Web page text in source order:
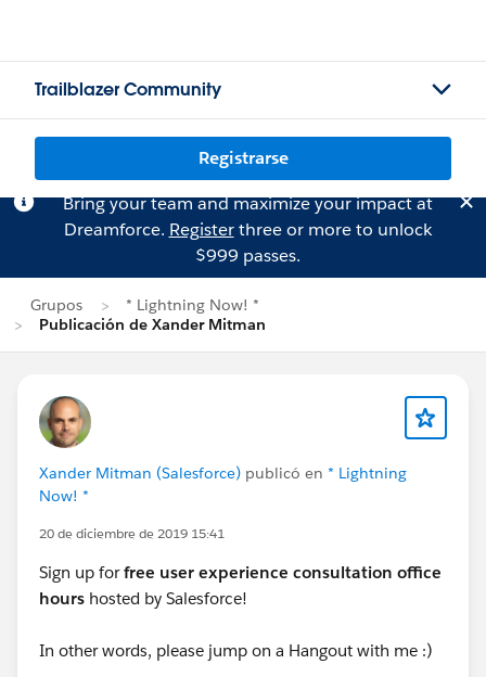
Trailblazer Community
Registrarse
Bring your team and maximize your impact at
Dreamforce. Registerthree or more to unlock
$999 passes.
Grupos
* Lightning Now! *
Publicación de Xander Mitman
Xander Mitman (Salesforce) publicó en * Lightning
Now! *
20 de diciembre de 2019 15:41
Sign up forfree user experience consultation office
hours hosted by Salesforce!
In other words, please jump on a Hangout with me :)